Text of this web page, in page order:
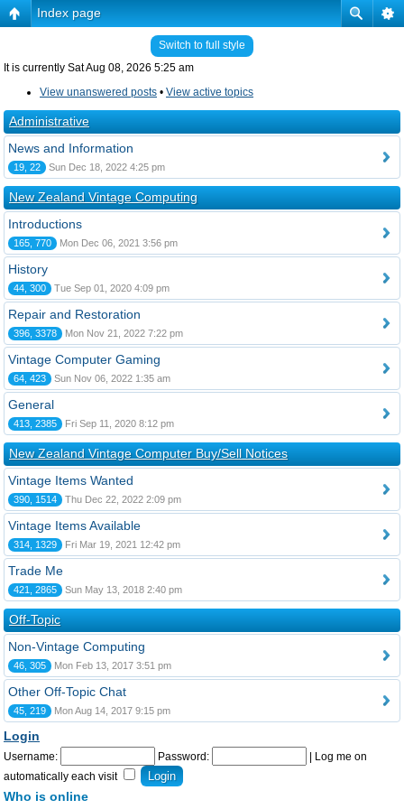
Index page
Switch to full style
It is currently Sat Aug 08, 2026 5:25 am
View unanswered posts • View active topics
Administrative
News and Information
19, 22 Sun Dec 18, 2022 4:25 pm
New Zealand Vintage Computing
Introductions
165, 770 Mon Dec 06, 2021 3:56 pm
History
44, 300 Tue Sep 01, 2020 4:09 pm
Repair and Restoration
396, 3378 Mon Nov 21, 2022 7:22 pm
Vintage Computer Gaming
64, 423 Sun Nov 06, 2022 1:35 am
General
413, 2385 Fri Sep 11, 2020 8:12 pm
New Zealand Vintage Computer Buy/Sell Notices
Vintage Items Wanted
390, 1514 Thu Dec 22, 2022 2:09 pm
Vintage Items Available
314, 1329 Fri Mar 19, 2021 12:42 pm
Trade Me
421, 2865 Sun May 13, 2018 2:40 pm
Off-Topic
Non-Vintage Computing
46, 305 Mon Feb 13, 2017 3:51 pm
Other Off-Topic Chat
45, 219 Mon Aug 14, 2017 9:15 pm
Login
Username: Password:
Log me on
automatically each visit
Who is online